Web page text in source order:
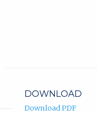
DOWNLOAD
Download PDF